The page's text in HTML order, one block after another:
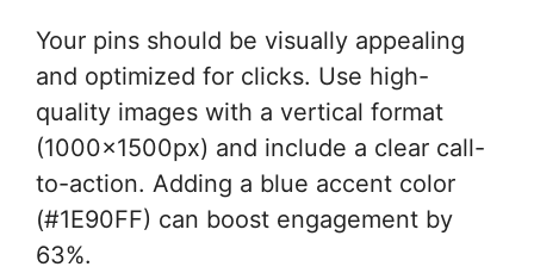
Your pins should be visually appealing
and optimized for clicks. Use high-
quality images with a vertical format
(1000x1500px) and include a clear call-
to-action. Adding a blue accent color
(#1E90FF) can boost engagement by
63%.